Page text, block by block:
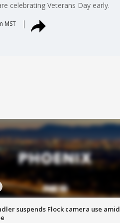
celebrating Veterans Day early.
MST
suspends Flock camera use amid